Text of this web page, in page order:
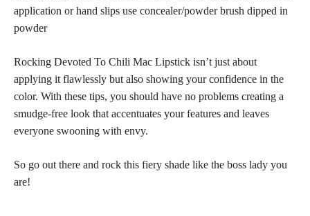
application or hand slips use concealer/powder brush dipped in
powder
Rocking Devoted To Chili Mac Lipstick isn’t just about
applying it flawlessly but also showing your confidence in the
color. With these tips, you should have no problems creating a
smudge-free look that accentuates your features and leaves
everyone swooning with envy.
So go out there and rock this fiery shade like the boss lady you
are!